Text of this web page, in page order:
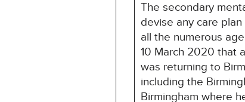
The secondary
devise any care
all the numerous
10 March 2020 that
was returning to
including the
Birmingham where